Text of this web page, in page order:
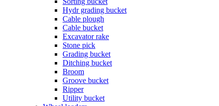
Hydr grading bucket
Cable plough
Cable bucket
Excavator rake
Stone pick
Grading bucket
Ditching bucket
Broom
Groove bucket
Ripper
Utility bucket